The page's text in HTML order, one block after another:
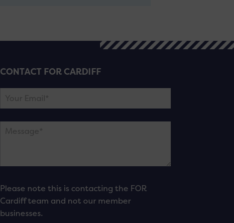
CONTACT FOR CARDIFF
Please note this is contacting the FOR
Cardiff team and not our member
businesses.